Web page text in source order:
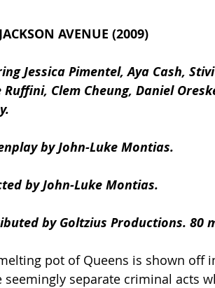
AVENUE (2009)
Jessica Pimentel, Aya Cash,
Ruffini, Clem Cheung, Daniel
by John-Luke Montias.
by John-Luke Montias.
by Goltzius Productions. 80
pot of Queens is shown
seemingly separate criminal acts